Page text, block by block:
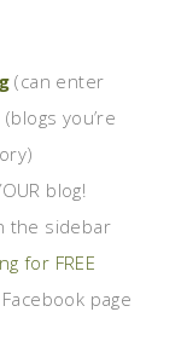
(can enter
you’re
blog!
the sidebar
for FREE
page